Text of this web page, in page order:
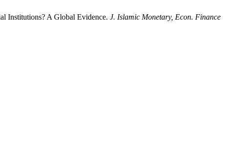
Institutions? A Global Evidence. J. Islamic Monetary, Econ. Finance